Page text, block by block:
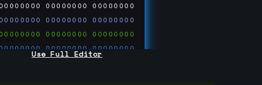
00000000 00000000
00000000 00000000
00000000 00000000 00000000
00000000 00000000
Use Full Editor